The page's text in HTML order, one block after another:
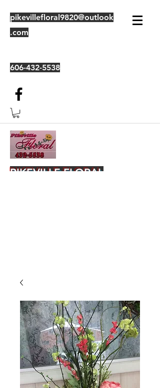
pikevillefloral9820@outlook
.com
606-432-5538
PIKEVILLE FLORAL